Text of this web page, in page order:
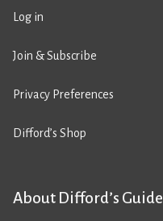
Log in
Join & Subscribe
Privacy Preferences
Difford’s Shop
About Difford’s Guide